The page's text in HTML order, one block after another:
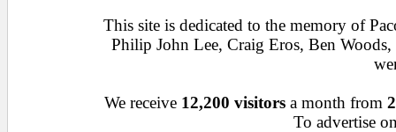
This site is dedicated to the memory of
Philip John Lee, Craig Eros, Ben
We receive 12,200 visitors a month from
To advertise